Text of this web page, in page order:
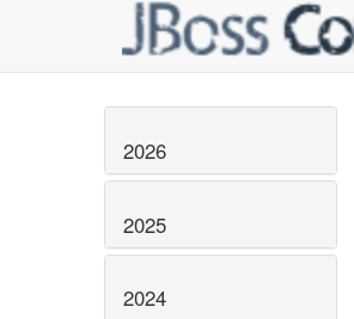
2026
2025
2024